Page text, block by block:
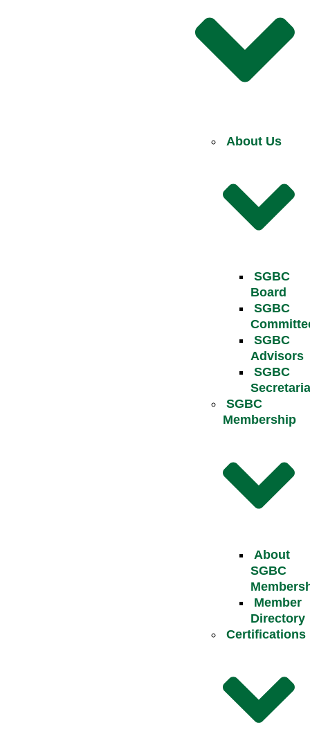
About Us
SGBC
Board
SGBC
SGBC
Advisors
SGBC
SGBC
Membership
About
SGBC
Member
Directory
Certifications